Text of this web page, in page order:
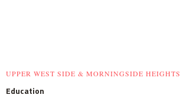
UPPER WEST SIDE & MORNINGSIDE HEIGHTS
Education